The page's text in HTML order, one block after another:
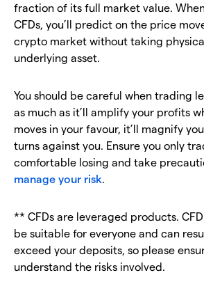
fraction of its full market value.
CFDs, you’ll predict on the price
crypto market without taking
underlying asset.
You should be careful when trading
as much as it’ll amplify your profits
moves in your favour, it’ll magnify
turns against you. Ensure you only
comfortable losing and take
manage your risk.
** CFDs are leveraged products.
be suitable for everyone and can
exceed your deposits, so please
understand the risks involved.